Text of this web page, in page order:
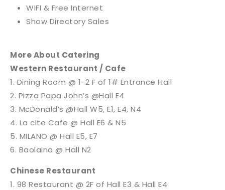
WIFI & Free Internet
Show Directory Sales
More About Catering
Western Restaurant / Cafe
1. Dining Room @ 1-2 F of 1# Entrance Hall
2. Pizza Papa John’s @Hall E4
3. McDonald’s @Hall W5, E1, E4, N4
4. La cite Cafe @ Hall E6 & N5
5. MILANO @ Hall E5, E7
6. Baolaina @ Hall N2
Chinese Restaurant
1. 98 Restaurant @ 2F of Hall E3 & Hall E4